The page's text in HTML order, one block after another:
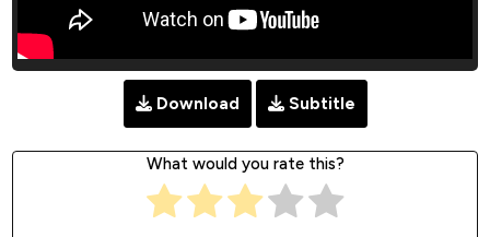
Download Subtitle
What would you rate this?